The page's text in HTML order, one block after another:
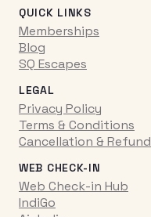
QUICK LINKS
Memberships
Blog
SQ Escapes
LEGAL
Privacy Policy
Terms & Conditions
Cancellation & Refund
WEB CHECK-IN
Web Check-in Hub
IndiGo